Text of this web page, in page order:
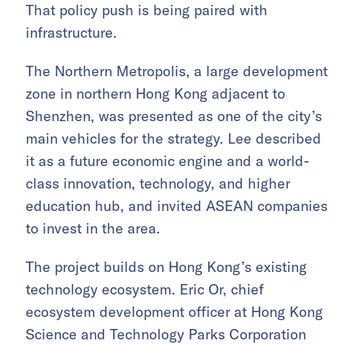
That policy push is being paired with
infrastructure.
The Northern Metropolis, a large development
zone in northern Hong Kong adjacent to
Shenzhen, was presented as one of the city’s
main vehicles for the strategy. Lee described
it as a future economic engine and a world-
class innovation, technology, and higher
education hub, and invited ASEAN companies
to invest in the area.
The project builds on Hong Kong’s existing
technology ecosystem. Eric Or, chief
ecosystem development officer at Hong Kong
Science and Technology Parks Corporation